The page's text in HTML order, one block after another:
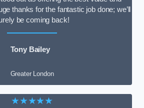
thanks for the fantastic job done; we’ll
be coming back!
Tony Bailey
Greater London
★★★★★